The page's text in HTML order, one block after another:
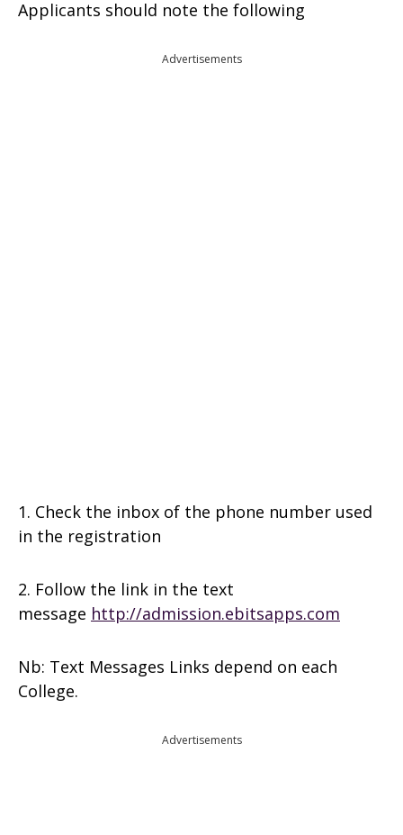
Applicants should note the following
Advertisements
1. Check the inbox of the phone number used
in the registration
2. Follow the link in the text
message http://admission.ebitsapps.com
Nb: Text Messages Links depend on each
College.
Advertisements